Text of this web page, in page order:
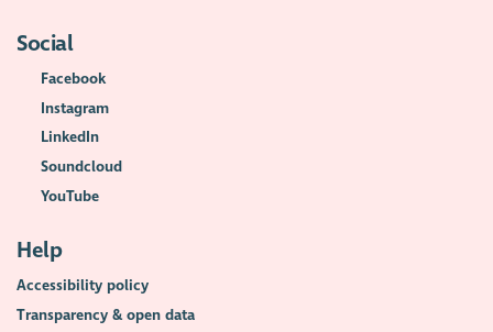
Social
Facebook
Instagram
LinkedIn
Soundcloud
YouTube
Help
Accessibility policy
Transparency & open data